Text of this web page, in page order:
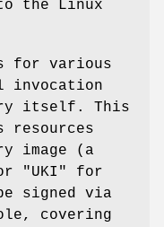
the Linux
for various
invocation
itself. This
resources
image (a
"UKI" for
signed via
covering